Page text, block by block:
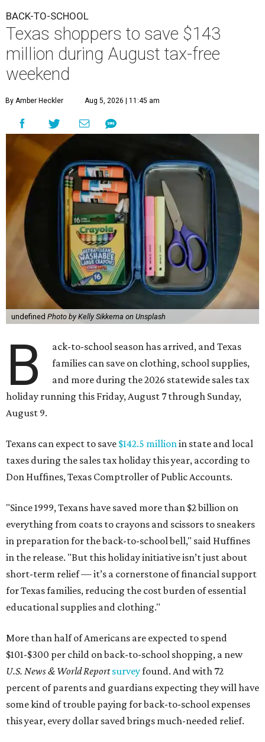
BACK-TO-SCHOOL
Texas shoppers to save $143
million during August tax-free
weekend
By Amber Heckler Aug 5, 2026 | 11:45 am
undefined Photo by Kelly Sikkema on Unsplash
B
ack-to-school season has arrived, and Texas
families can save on clothing, school supplies,
and more during the 2026 statewide sales tax
holiday running this Friday, August 7 through Sunday,
August 9.
Texans can expect to save $142.5 millionin state and local
taxes during the sales tax holiday this year, according to
Don Huffines, Texas Comptroller of Public Accounts.
"Since 1999, Texans have saved more than $2 billion on
everything from coats to crayons and scissors to sneakers
in preparation for the back-to-school bell," said Huffines
in the release. "But this holiday initiative isn’t just about
short-term relief — it’s a cornerstone of financial support
for Texas families, reducing the cost burden of essential
educational supplies and clothing."
More than half of Americans are expected to spend
$101-$300 per child on back-to-school shopping, a new
U.S. News & World Reportsurveyfound. And with 72
percent of parents and guardians expecting they will have
some kind of trouble paying for back-to-school expenses
this year, every dollar saved brings much-needed relief.